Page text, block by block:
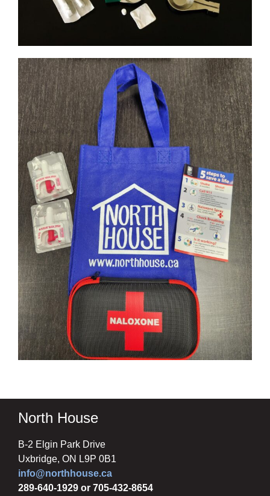
North House
B-2 Elgin Park Drive
Uxbridge, ON L9P 0B1
info@northhouse.ca
289-640-1929 or 705-432-8654